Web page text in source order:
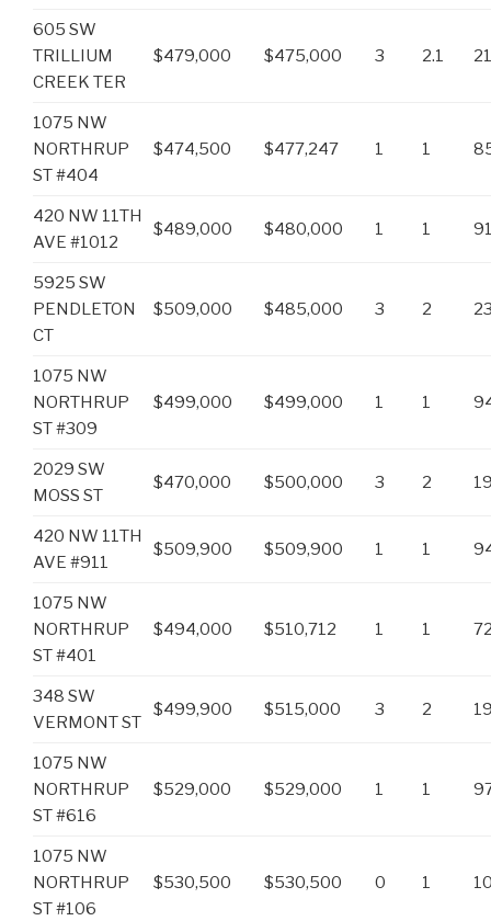
605 SW
TRILLIUM
CREEK TER
$479,000 $475,000 3 2.1
1075 NW
NORTHRUP
ST #404
$474,500 $477,247 1 1
420 NW 11TH
AVE #1012
$489,000 $480,000 1 1
5925 SW
PENDLETON
CT
$509,000 $485,000 3 2
1075 NW
NORTHRUP
ST #309
$499,000 $499,000 1 1
2029 SW
MOSS ST
$470,000 $500,000 3 2
420 NW 11TH
AVE #911
$509,900 $509,900 1 1
1075 NW
NORTHRUP
ST #401
$494,000 $510,712 1 1
348 SW
VERMONT ST
$499,900 $515,000 3 2
1075 NW
NORTHRUP
ST #616
$529,000 $529,000 1 1
1075 NW
NORTHRUP
ST #106
$530,500 $530,500 0 1